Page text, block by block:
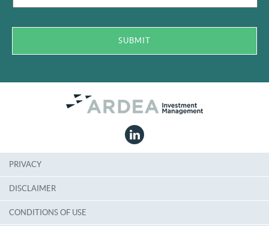
PRIVACY
DISCLAIMER
CONDITIONS OF USE